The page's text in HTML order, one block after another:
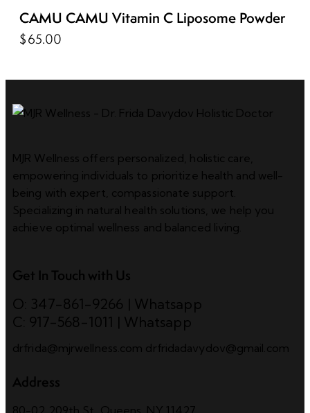
CAMU CAMU Vitamin C Liposome Powder
$65.00
MJR Wellness offers personalized, holistic care,
empowering individuals to prioritize health and well-
being with expert, compassionate support.
Specializing in natural health solutions, we help you
achieve optimal wellness and balanced living.
Get In Touch with Us
O: 347-861-9266 | Whatsapp
C: 917-568-1011 | Whatsapp
drfrida@mjrwellness.com drfridadavydov@gmail.com
Address
80-02 209th St, Queens, NY 11427